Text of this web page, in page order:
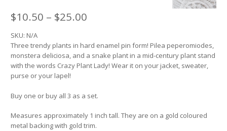
$10.50 – $25.00
SKU: N/A
Three trendy plants in hard enamel pin form! Pilea peperomiodes,
monstera deliciosa, and a snake plant in a mid-century plant stand
with the words Crazy Plant Lady! Wear it on your jacket, sweater,
purse or your lapel!
Buy one or buy all 3 as a set.
Measures approximately 1 inch tall. They are on a gold coloured
metal backing with gold trim.